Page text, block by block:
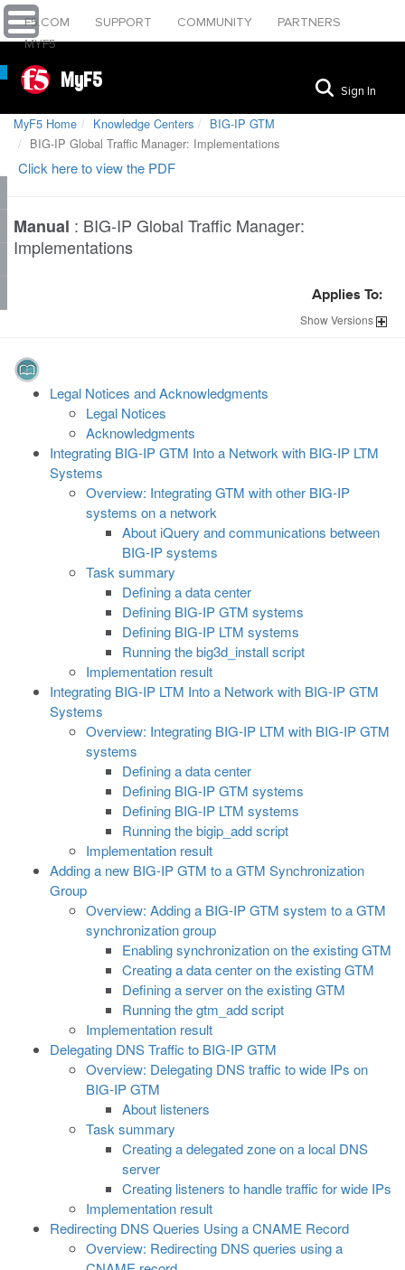
F5.COM SUPPORT COMMUNITY
PARTNERS
MYF5
MyF5 Sign In
MyF5 Home Knowledge Centers
BIG-IP GTM
BIG-IP Global Traffic Manager: Implementations
Click here to view the PDF
Manual : BIG-IP Global Traffic Manager:
Implementations
Applies To:
ShowVersions
Legal Notices and Acknowledgments
Legal Notices
Acknowledgments
Integrating BIG-IP GTM Into a Network with BIG-IP LTM
Systems
Overview: Integrating GTM with other BIG-IP
systems on a network
About iQuery and communications between
BIG-IP systems
Task summary
Defining a data center
Defining BIG-IP GTM systems
Defining BIG-IP LTM systems
Running the big3d_install script
Implementation result
Integrating BIG-IP LTM Into a Network with BIG-IP GTM
Systems
Overview: Integrating BIG-IP LTM with BIG-IP GTM
systems
Defining a data center
Defining BIG-IP GTM systems
Defining BIG-IP LTM systems
Running the bigip_add script
Implementation result
Adding a new BIG-IP GTM to a GTM Synchronization
Group
Overview: Adding a BIG-IP GTM system to a GTM
synchronization group
Enabling synchronization on the existing GTM
Creating a data center on the existing GTM
Defining a server on the existing GTM
Running the gtm_add script
Implementation result
Delegating DNS Traffic to BIG-IP GTM
Overview: Delegating DNS traffic to wide IPs on
BIG-IP GTM
About listeners
Task summary
Creating a delegated zone on a local DNS
server
Creating listeners to handle traffic for wide IPs
Implementation result
Redirecting DNS Queries Using a CNAME Record
Overview: Redirecting DNS queries using a